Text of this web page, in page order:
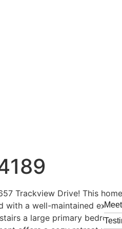
Trackview Drive! This
with a well-maintained
a large primary